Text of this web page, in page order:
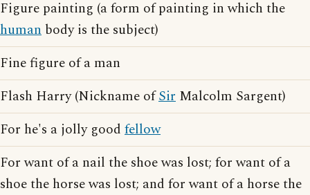
Figure painting (a form of painting in which the
human body is the subject)
Fine figure of a man
Flash Harry (Nickname ofSir Malcolm Sargent)
For he's a jolly good fellow
For want of a nail the shoe was lost; for want of a
shoe the horse was lost; and for want of a horse the